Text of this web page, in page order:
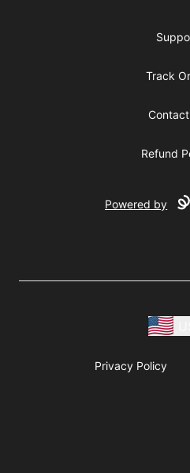
Track
Refund
Powered by
Privacy Policy